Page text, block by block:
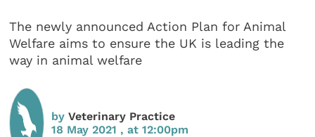
The newly announced Action Plan for Animal
Welfare aims to ensure the UK is leading the
way in animal welfare
byVeterinary Practice
18 May 2021 , at 12:00pm